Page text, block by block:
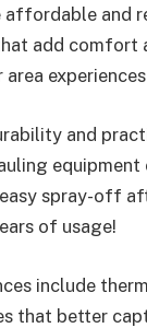
and
add comfort
and
equipment
spray-off
of usage!
include
that better